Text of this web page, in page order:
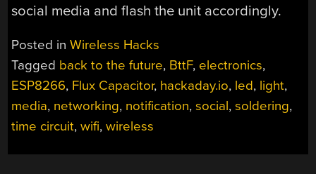
social media and flash the unit accordingly.
Posted inWireless Hacks
Tagged back to the future, BttF, electronics,
ESP8266, Flux Capacitor, hackaday.io, led, light,
media, networking, notification,social,soldering,
time circuit,wifi,wireless